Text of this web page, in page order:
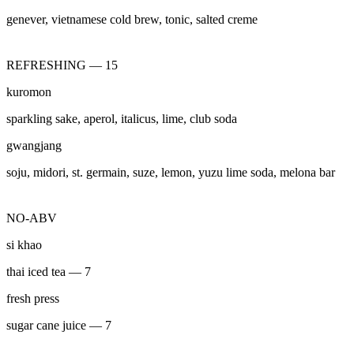
genever, vietnamese cold brew, tonic, salted creme
REFRESHING — 15
kuromon
sparkling sake, aperol, italicus, lime, club soda
gwangjang
soju, midori, st. germain, suze, lemon, yuzu lime soda, melona bar
NO-ABV
si khao
thai iced tea — 7
fresh press
sugar cane juice — 7